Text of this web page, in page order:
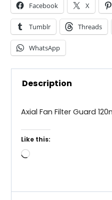
Facebook X
Tumblr Threads
WhatsApp
Description
Axial Fan Filter Guard
Like this:
Loading…